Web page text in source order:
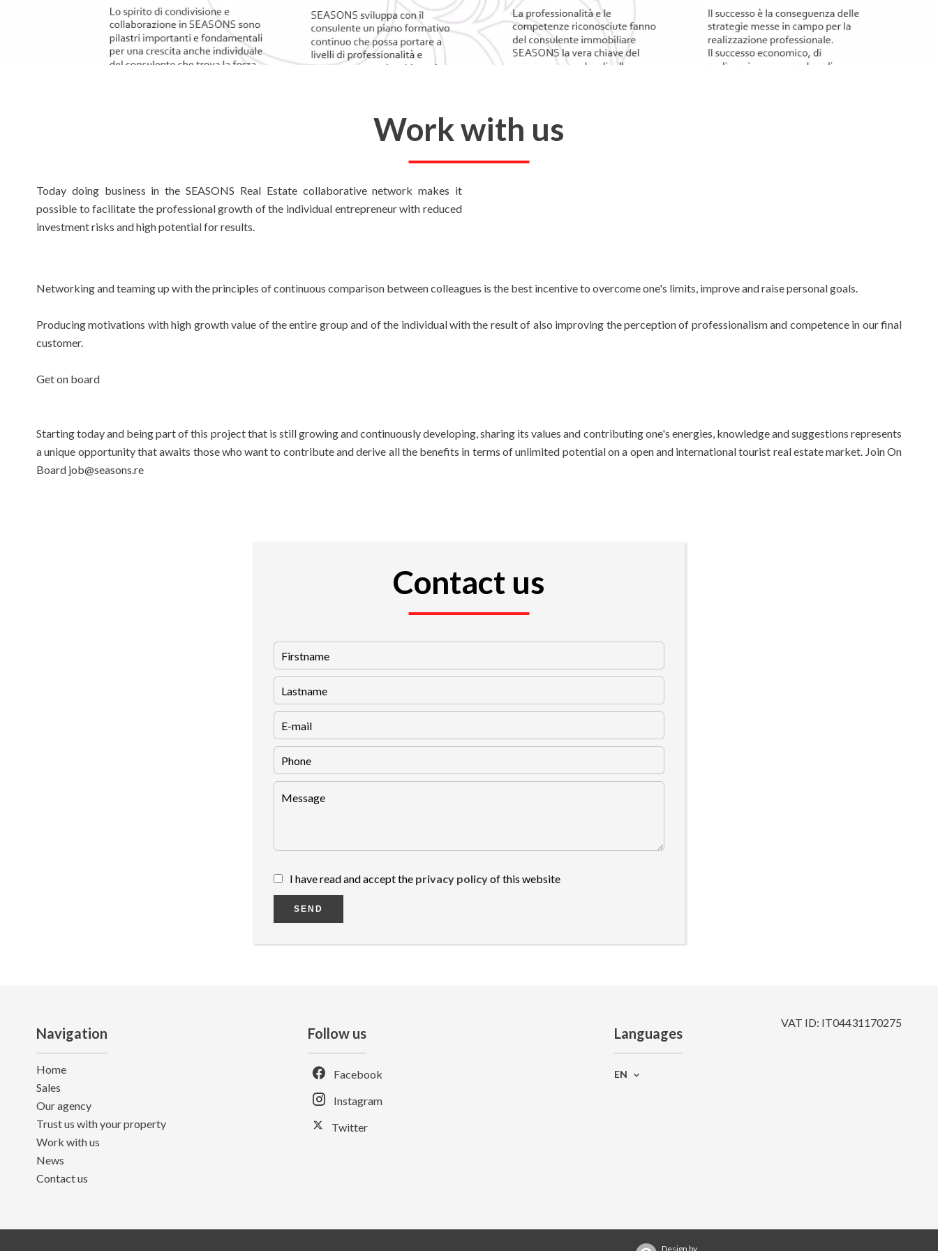
Work with us
Today doing business in the SEASONS Real Estate collaborative network makes it
possible to facilitate the professional growth of the individual entrepreneur with reduced
investment risks and high potential for results.
Networking and teaming up with the principles of continuous comparison between colleagues is the best incentive to overcome one's limits, improve and raise personal goals.
Producing motivations with high growth value of the entire group and of the individual with the result of also improving the perception of professionalism and competence in our final
customer.
Get on board
Starting today and being part of this project that is still growing and continuously developing, sharing its values ​​and contributing one's energies, knowledge and suggestions represents
a unique opportunity that awaits those who want to contribute and derive all the benefits in terms of unlimited potential on a open and international tourist real estate market. Join On
Board job@seasons.re
Contact us
I have read and accept the privacy policyof this website
SEND
Navigation
Home
Sales
Our agency
Trust us with your property
Work with us
News
Contact us
Follow us
Facebook
Instagram
Twitter
Languages
EN
VAT ID: IT04431170275
Design by